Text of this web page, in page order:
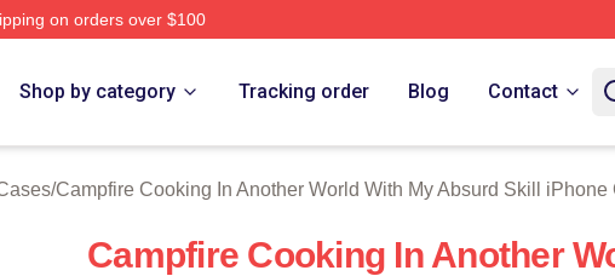
on orders over $100
Campfire Cooking In Another World With My Absurd Skill Merch Store
Shop by category Tracking order Blog Contact
/Campfire Cooking In Another World With My Absurd Skill iPhone
Campfire Cooking In Another